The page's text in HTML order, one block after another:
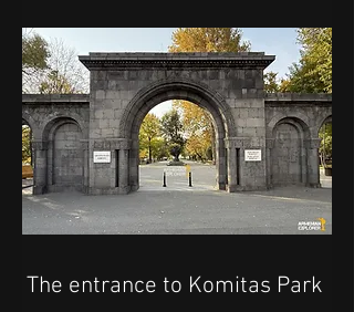
The entrance to Komitas Park